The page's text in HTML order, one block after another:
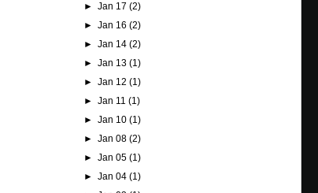
► Jan 17 (2)
► Jan 16 (2)
► Jan 14 (2)
► Jan 13 (1)
► Jan 12 (1)
► Jan 11 (1)
► Jan 10 (1)
► Jan 08 (2)
► Jan 05 (1)
► Jan 04 (1)